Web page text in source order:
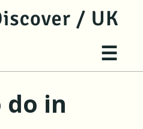
content
Site
☰
do in